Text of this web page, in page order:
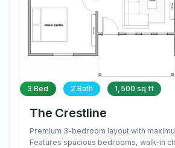
3 Bed 2 Bath 1,500 sq ft
The Crestline
Premium 3-bedroom layout with
Features spacious bedrooms, walk-in